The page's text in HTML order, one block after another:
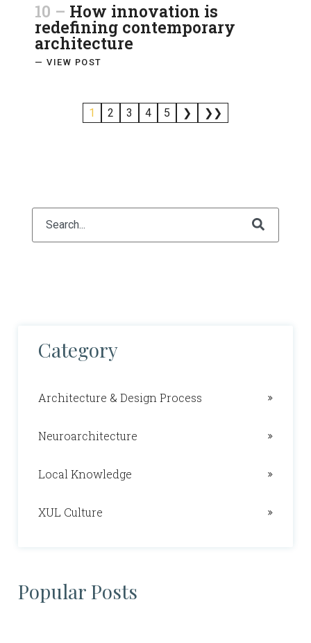
10 – How innovation is
redefining contemporary
architecture
— VIEW POST
1 2 3 4 5 ❯ ❯❯
Category
Architecture & Design Process
Neuroarchitecture
Local Knowledge
XUL Culture
Popular Posts